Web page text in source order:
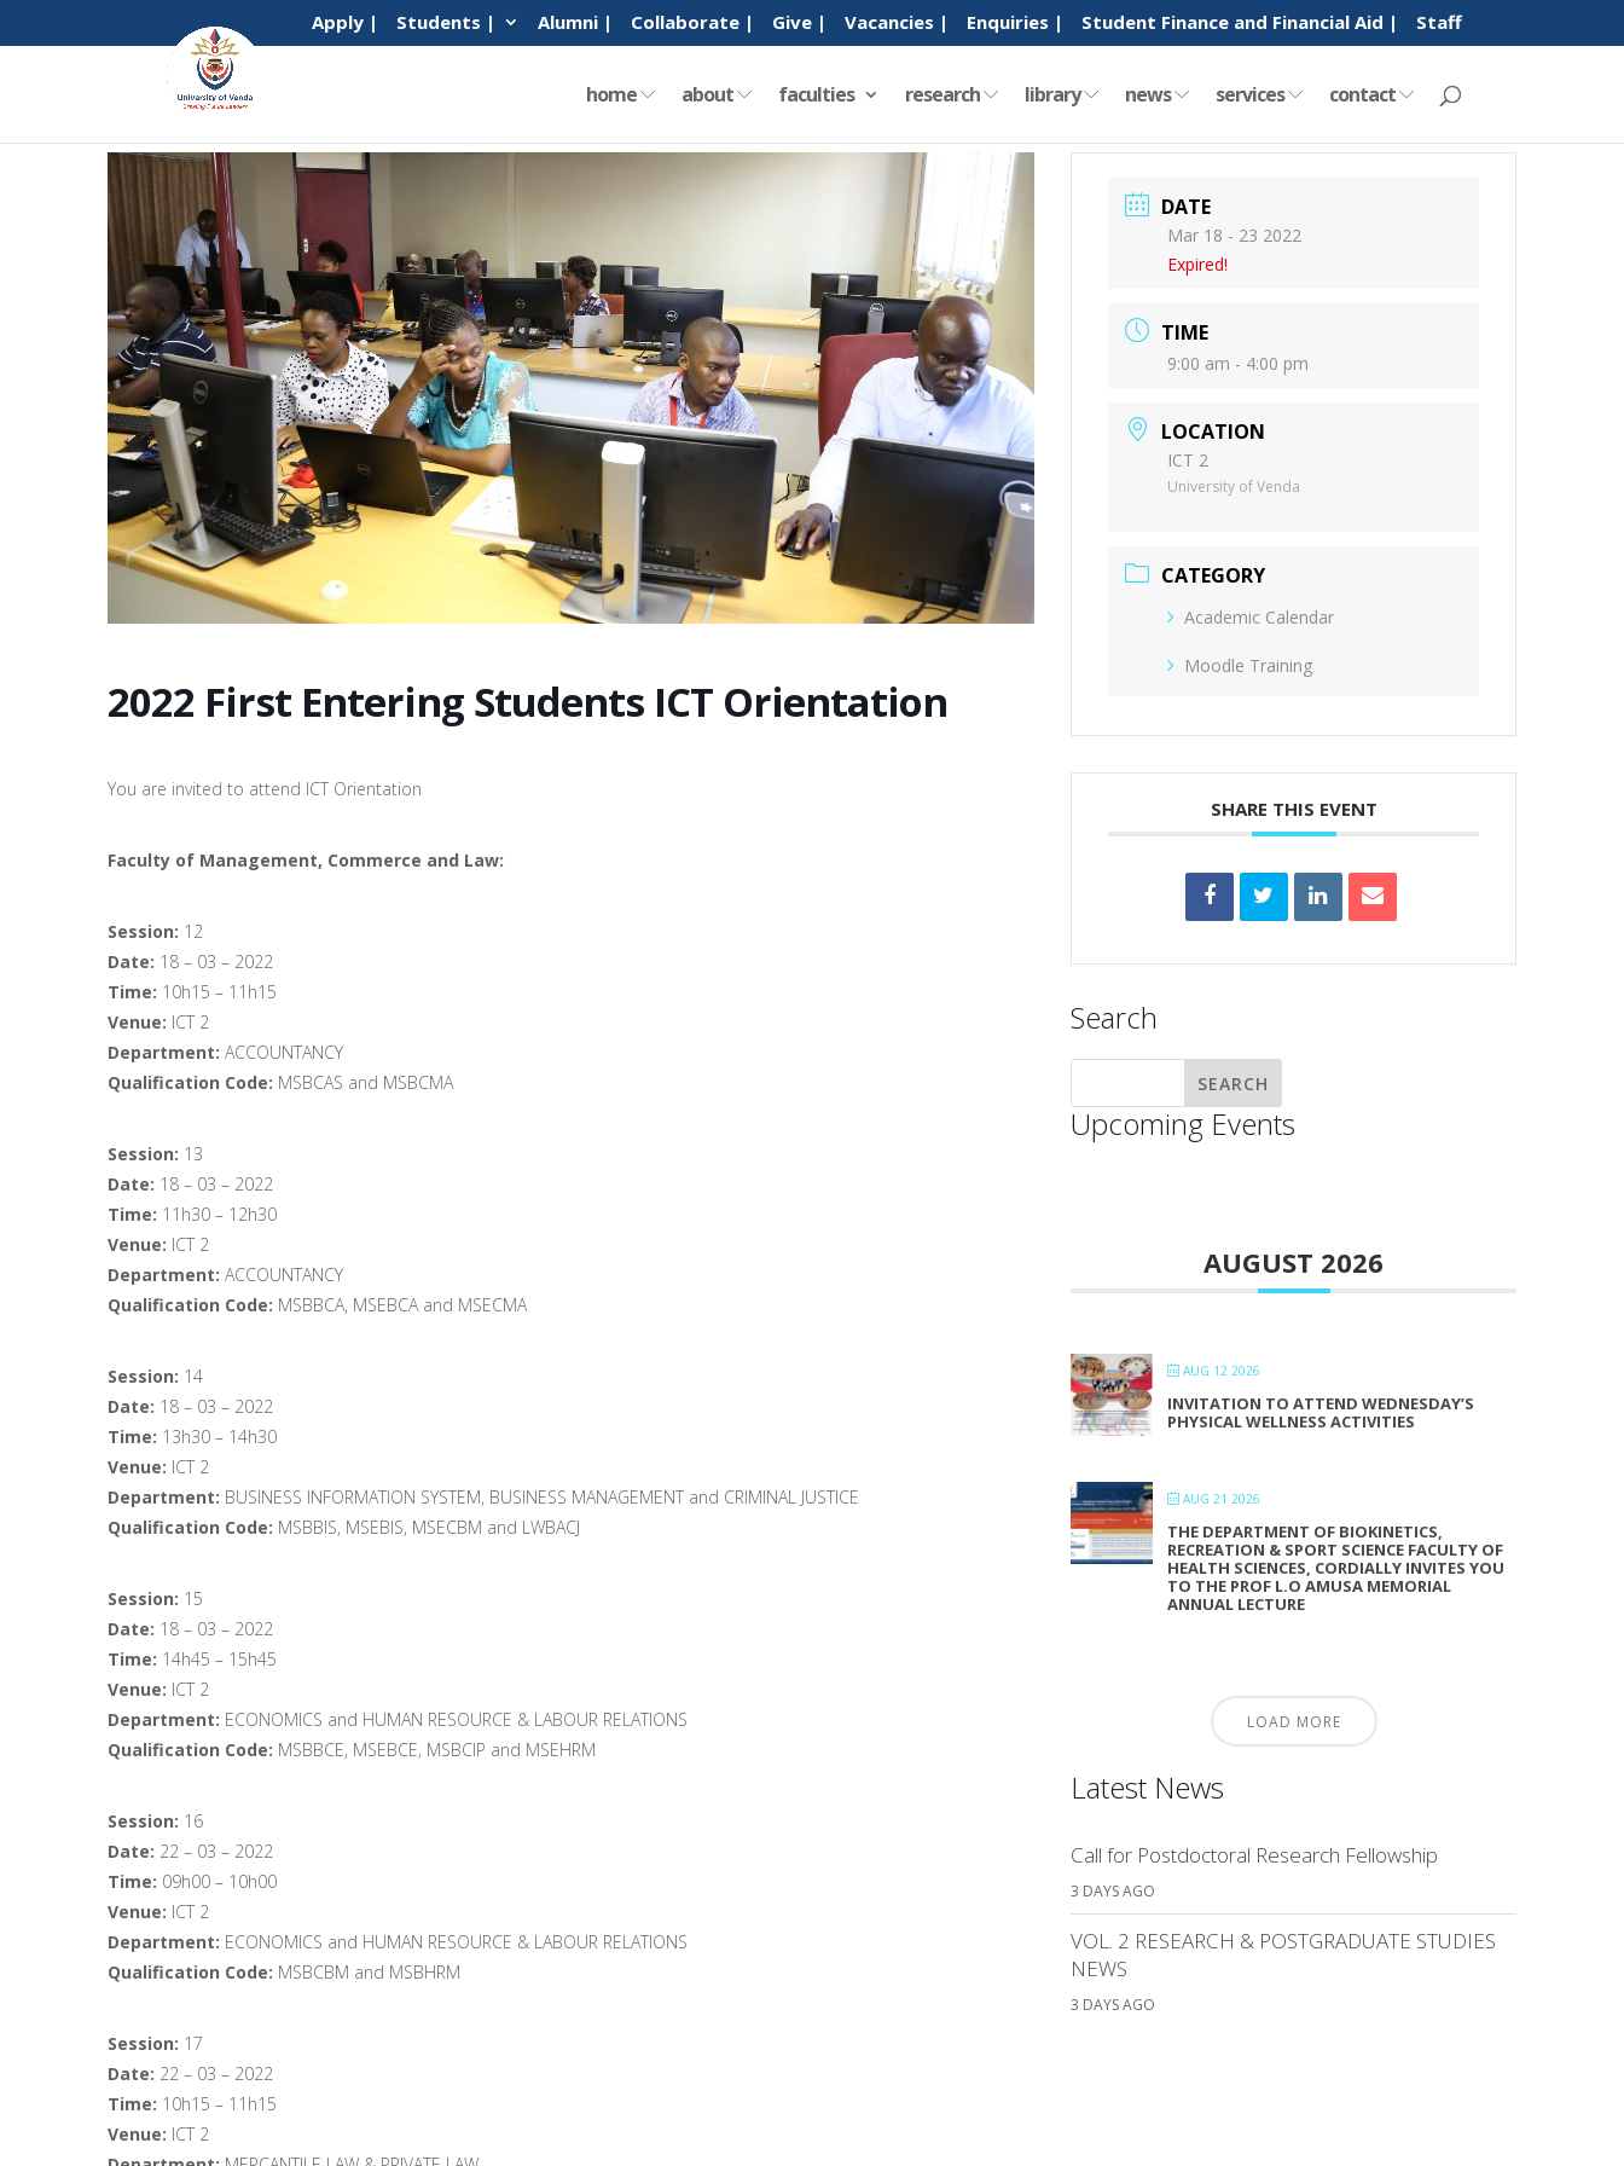
Apply | Students | Alumni | Collaborate | Give | Vacancies | Enquiries | Student Finance and Financial Aid | Staff
home about faculties research library news services contact
2022 First Entering Students ICT Orientation
You are invited to attend ICT Orientation
Faculty of Management, Commerce and Law:
Session: 12
Date: 18 – 03 – 2022
Time: 10h15 – 11h15
Venue: ICT 2
Department: ACCOUNTANCY
Qualification Code: MSBCAS and MSBCMA
Session: 13
Date: 18 – 03 – 2022
Time: 11h30 – 12h30
Venue: ICT 2
Department: ACCOUNTANCY
Qualification Code: MSBBCA, MSEBCA and MSECMA
Session: 14
Date: 18 – 03 – 2022
Time: 13h30 – 14h30
Venue: ICT 2
Department: BUSINESS INFORMATION SYSTEM, BUSINESS MANAGEMENT and CRIMINAL JUSTICE
Qualification Code: MSBBIS, MSEBIS, MSECBM and LWBACJ
Session: 15
Date: 18 – 03 – 2022
Time: 14h45 – 15h45
Venue: ICT 2
Department: ECONOMICS and HUMAN RESOURCE & LABOUR RELATIONS
Qualification Code: MSBBCE, MSEBCE, MSBCIP and MSEHRM
Session: 16
Date: 22 – 03 – 2022
Time: 09h00 – 10h00
Venue: ICT 2
Department: ECONOMICS and HUMAN RESOURCE & LABOUR RELATIONS
Qualification Code: MSBCBM and MSBHRM
Session: 17
Date: 22 – 03 – 2022
Time: 10h15 – 11h15
Venue: ICT 2
DATE
Mar 18 - 23 2022
Expired!
TIME
9:00 am - 4:00 pm
LOCATION
ICT 2
University of Venda
CATEGORY
Academic Calendar
Moodle Training
SHARE THIS EVENT
Search
Upcoming Events
AUGUST 2026
AUG 12 2026
INVITATION TO ATTEND WEDNESDAY’S
PHYSICAL WELLNESS ACTIVITIES
AUG 21 2026
THE DEPARTMENT OF BIOKINETICS,
RECREATION & SPORT SCIENCE FACULTY OF
HEALTH SCIENCES, CORDIALLY INVITES YOU
TO THE PROF L.O AMUSA MEMORIAL
ANNUAL LECTURE
LOAD MORE
Latest News
Call for Postdoctoral Research Fellowship
3 DAYS AGO
VOL. 2 RESEARCH & POSTGRADUATE STUDIES
NEWS
3 DAYS AGO